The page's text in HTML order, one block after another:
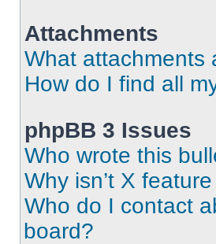
Attachments
What attachments
How do I find all
phpBB 3 Issues
Who wrote this
Why isn’t X
Who do I contact
board?